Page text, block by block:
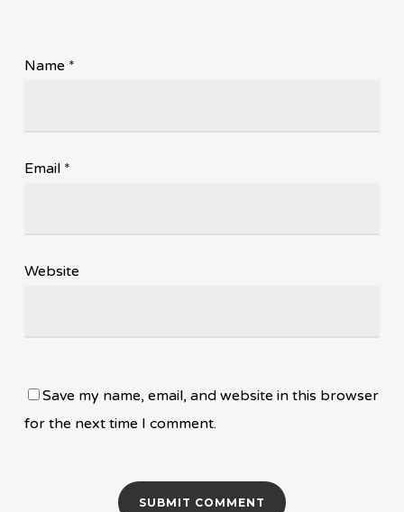
Name *
Email *
Website
Save my name, email, and website in this browser
for the next time I comment.